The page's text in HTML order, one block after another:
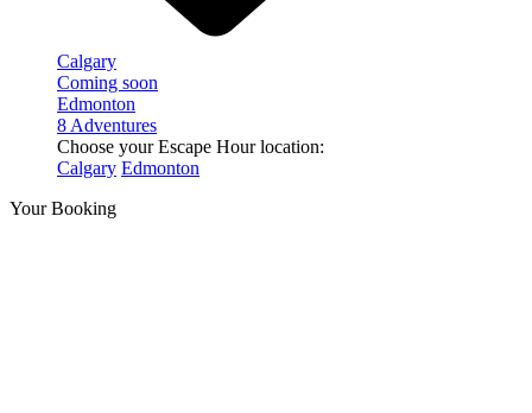
Calgary
Coming soon
Edmonton
8 Adventures
Choose your Escape Hour location:
Calgary Edmonton
Your Booking